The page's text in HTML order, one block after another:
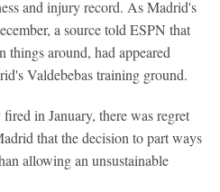
and injury record. As Madrid's
a source told ESPN that
things around, had appeared
Valdebebas training ground.
in January, there was regret
that the decision to part ways
allowing an unsustainable